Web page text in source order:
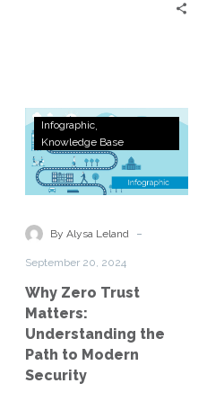
Why
Zero
Trust
Matters:
the
Modern
Infographic
Knowledge Base
By Alysa Leland -
September 20, 2024
Why Zero Trust
Matters:
Understanding the
Path to Modern
Security